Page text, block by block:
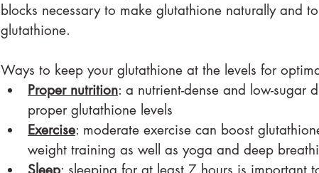
blocks necessary to make glutathione naturally and
glutathione.
Ways to keep your glutathione at the levels for
Proper nutrition: a nutrient-dense and low-sugar
proper glutathione levels
Exercise: moderate exercise can boost
weight training as well as yoga and deep